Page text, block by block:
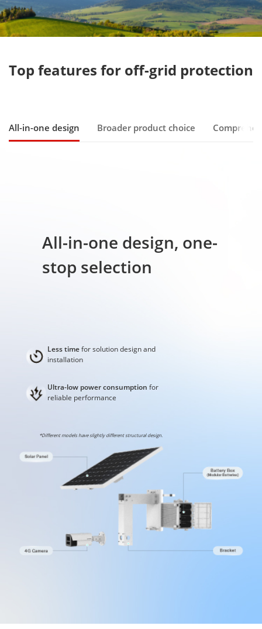
All-in-one design Broader product choice
All-in-one design, one-
stop selection
Ultra-low power consumption for
reliable performance
Less timefor solution design and
installation
*Different models have slightly different structural design.